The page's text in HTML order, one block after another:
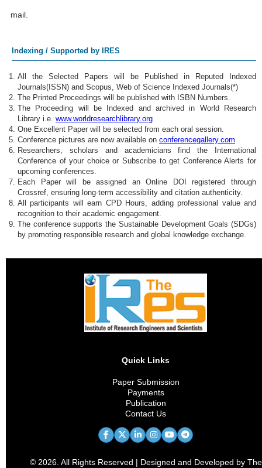
mail.
Indexing / Supported by IRES
All the Selected Papers will be Published in Reputed Indexed
Journals(ISSN) and Scopus, Web of Science Indexed Journals(*)
The Printed Proceedings will be published with ISBN Numbers.
The Proceeding will be Indexed and archived in World Research
Library i.e. www.worldresearchlibrary.org
One Excellent Paper will be selected from each oral session.
Conference pictures are now available on conferencegallery.com
Researchers, scholars and academicians find the International
Conference of your choice or Subscribe to get Conference Alerts for
upcoming conferences.
Each Paper will be assigned an Online DOI registered through
Crossref, ensuring long-term accessibility and citation authenticity.
All participants will earn CPD Hours, adding professional value and
recognition to their academic engagement.
The conference supports the Sustainable Development Goals (SDGs)
by promoting responsible research and global knowledge exchange.
Quick Links
Paper Submission
Payments
Publication
Contact Us
© 2026. All Rights Reserved | Designed and Developed by The